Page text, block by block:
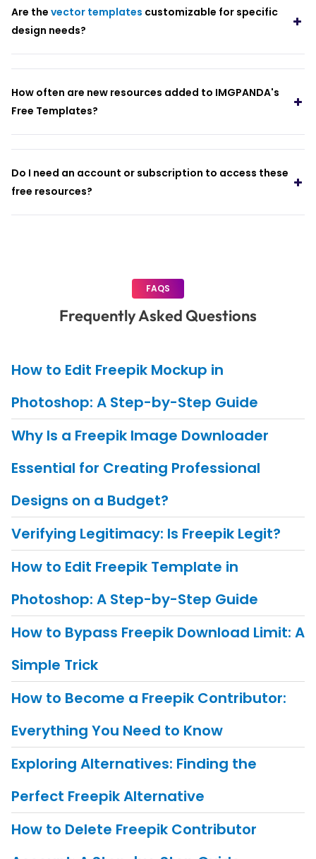
Are the vector templates customizable for specific
design needs?
How often are new resources added to IMGPANDA's
Free Templates?
Do I need an account or subscription to access these
free resources?
FAQS
Frequently Asked Questions
How to Edit Freepik Mockup in
Photoshop: A Step-by-Step Guide
Why Is a Freepik Image Downloader
Essential for Creating Professional
Designs on a Budget?
Verifying Legitimacy: Is Freepik Legit?
How to Edit Freepik Template in
Photoshop: A Step-by-Step Guide
How to Bypass Freepik Download Limit: A
Simple Trick
How to Become a Freepik Contributor:
Everything You Need to Know
Exploring Alternatives: Finding the
Perfect Freepik Alternative
How to Delete Freepik Contributor